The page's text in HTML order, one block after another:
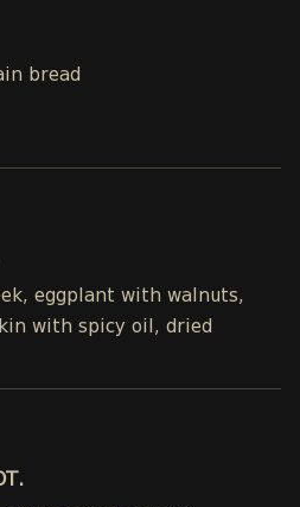
bread
eggplant with walnuts,
with spicy oil, dried